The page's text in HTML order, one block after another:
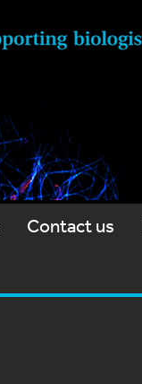
Contact us